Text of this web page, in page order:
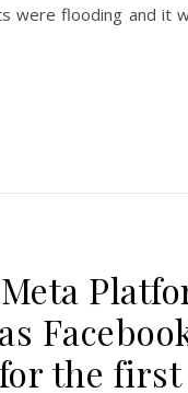
were flooding and it
the